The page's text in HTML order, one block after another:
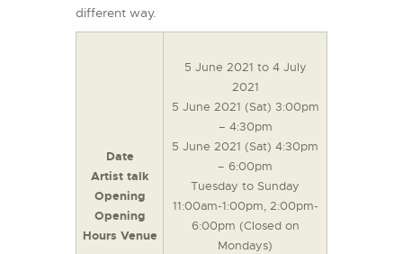
different way.
Date
Artist talk
Opening
Opening
Hours Venue
5 June 2021 to 4 July
2021
5 June 2021 (Sat) 3:00pm
– 4:30pm
5 June 2021 (Sat) 4:30pm
– 6:00pm
Tuesday to Sunday
11:00am-1:00pm, 2:00pm-
6:00pm (Closed on
Mondays)